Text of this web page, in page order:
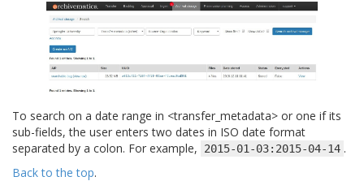
To search on a date range in <transfer_metadata> or one if its
sub-fields, the user enters two dates in ISO date format
separated by a colon. For example,
2015-01-03:2015-04-14 .
Back to the top.